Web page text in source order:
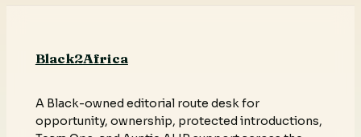
Black2Africa
A Black-owned editorial route desk for
opportunity, ownership, protected introductions,